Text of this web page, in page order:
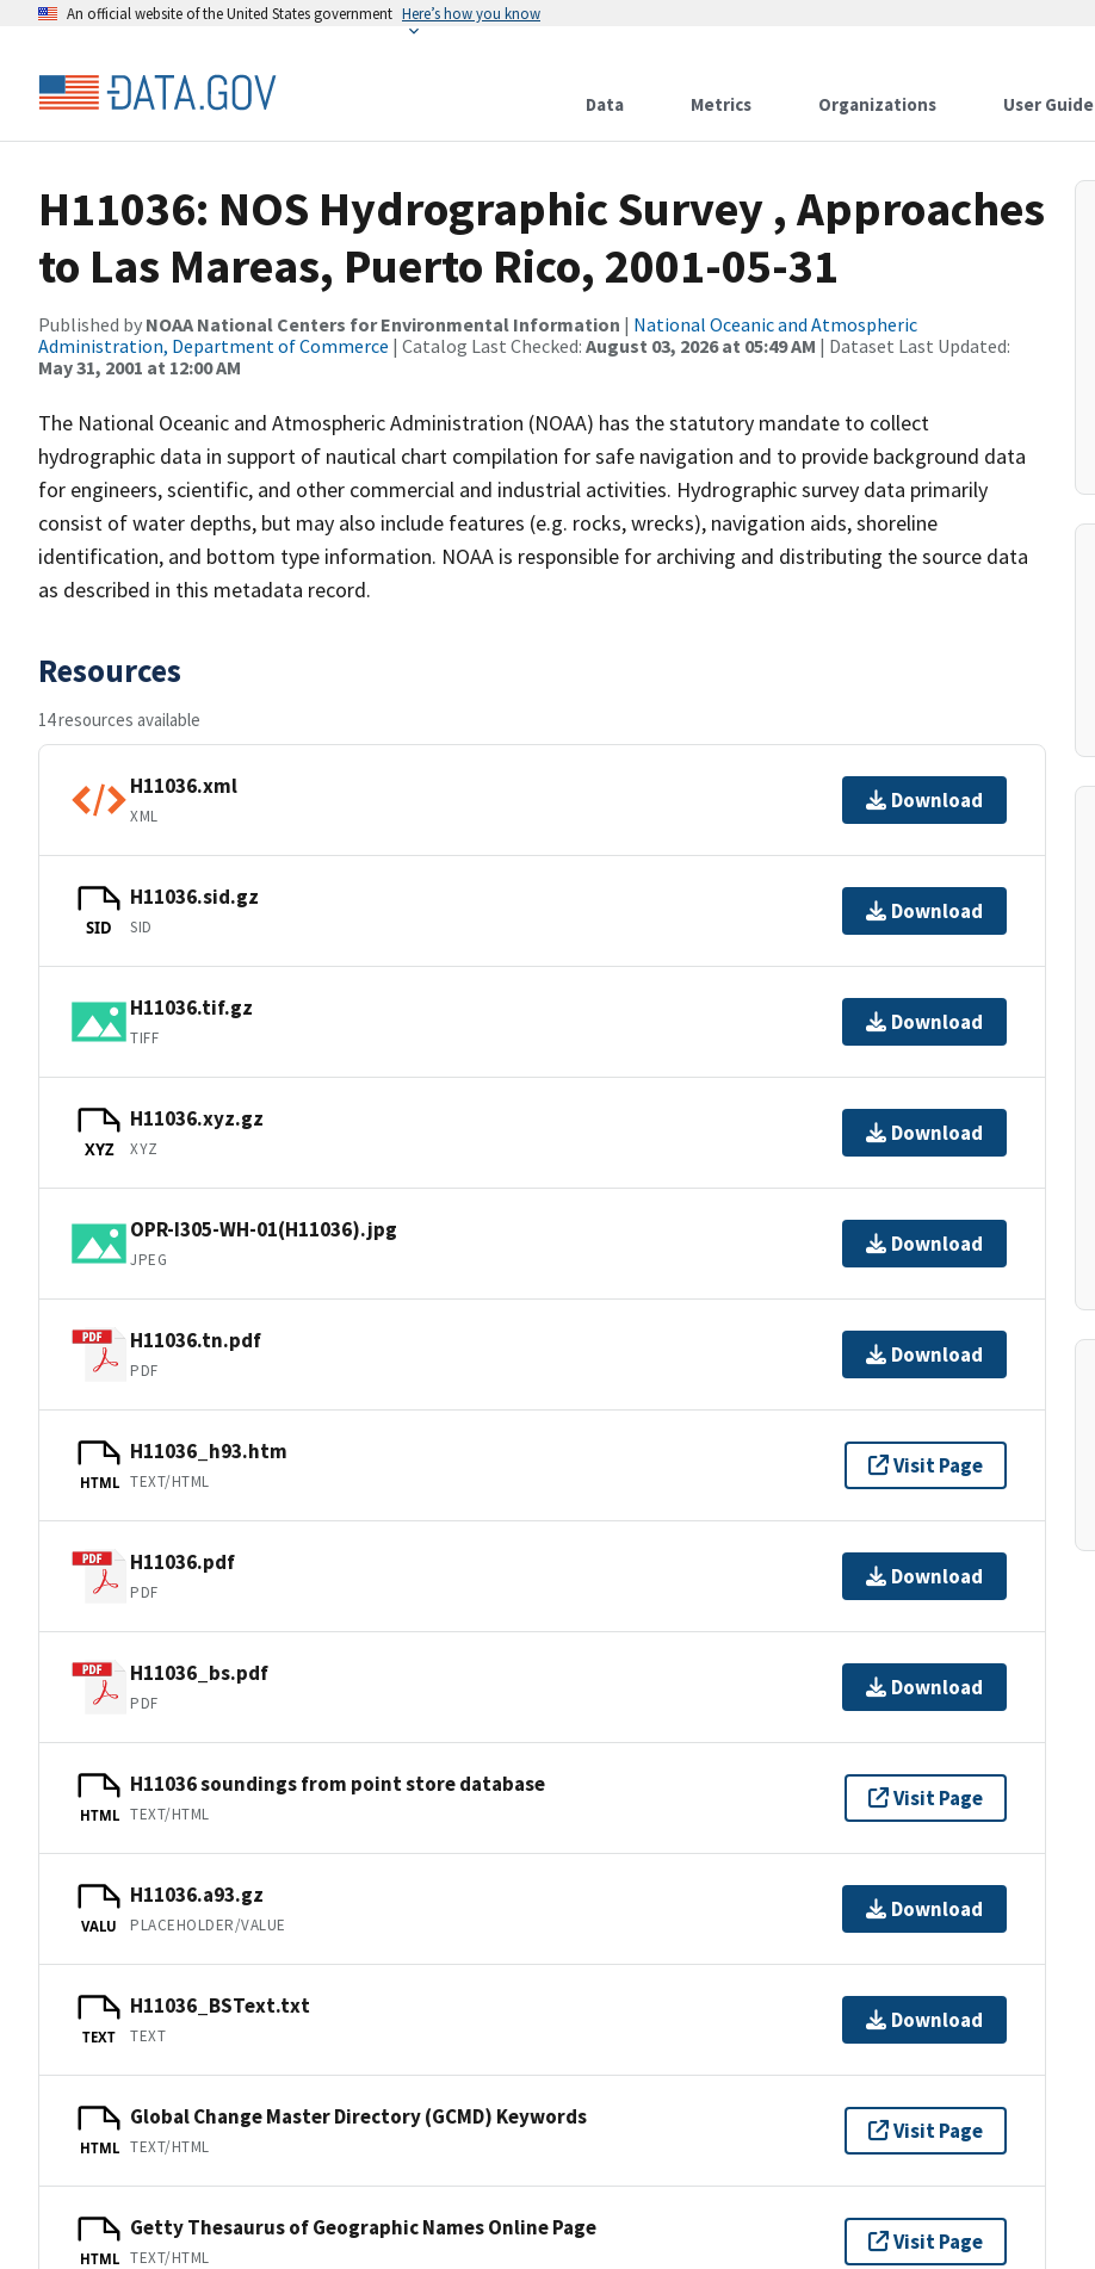
An official website of the United States government Here’s how you know
Data Metrics Organizations User Guide
H11036: NOS Hydrographic Survey , Approaches
to Las Mareas, Puerto Rico, 2001-05-31
Published by NOAA National Centers for Environmental Information | National Oceanic and Atmospheric
Administration, Department of Commerce | Catalog Last Checked: August 03, 2026 at 05:49 AM | Dataset Last Updated:
May 31, 2001 at 12:00 AM
The National Oceanic and Atmospheric Administration (NOAA) has the statutory mandate to collect
hydrographic data in support of nautical chart compilation for safe navigation and to provide background data
for engineers, scientific, and other commercial and industrial activities. Hydrographic survey data primarily
consist of water depths, but may also include features (e.g. rocks, wrecks), navigation aids, shoreline
identification, and bottom type information. NOAA is responsible for archiving and distributing the source data
as described in this metadata record.
Resources
14 resources available
H11036.xml
XML
Download
SID
H11036.sid.gz
SID
Download
H11036.tif.gz
TIFF
Download
XYZ
H11036.xyz.gz
XYZ
Download
OPR-I305-WH-01(H11036).jpg
JPEG
Download
H11036.tn.pdf
PDF
Download
HTML
H11036_h93.htm
TEXT/HTML
Visit Page
H11036.pdf
PDF
Download
H11036_bs.pdf
PDF
Download
HTML
H11036 soundings from point store database
TEXT/HTML
Visit Page
VALU
H11036.a93.gz
PLACEHOLDER/VALUE
Download
TEXT
H11036_BSText.txt
TEXT
Download
HTML
Global Change Master Directory (GCMD) Keywords
TEXT/HTML
Visit Page
HTML
Getty Thesaurus of Geographic Names Online Page
TEXT/HTML
Visit Page